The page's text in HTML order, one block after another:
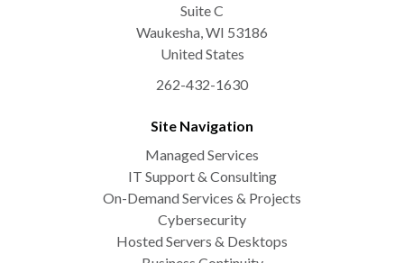
Suite C
Waukesha,WI 53186
United States
262-432-1630
Site Navigation
Managed Services
IT Support & Consulting
On-Demand Services & Projects
Cybersecurity
Hosted Servers & Desktops